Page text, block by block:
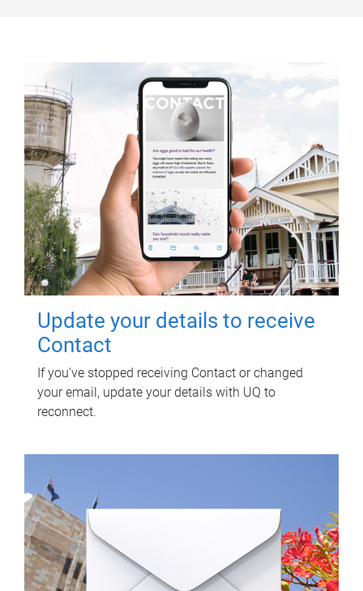
Update your details to receive
Contact
If you've stopped receiving Contact or changed
your email, update your details with UQ to
reconnect.